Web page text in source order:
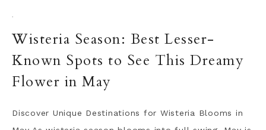
·
Wisteria Season: Best Lesser-
Known Spots to See This Dreamy
Flower in May
Discover Unique Destinations for Wisteria Blooms in